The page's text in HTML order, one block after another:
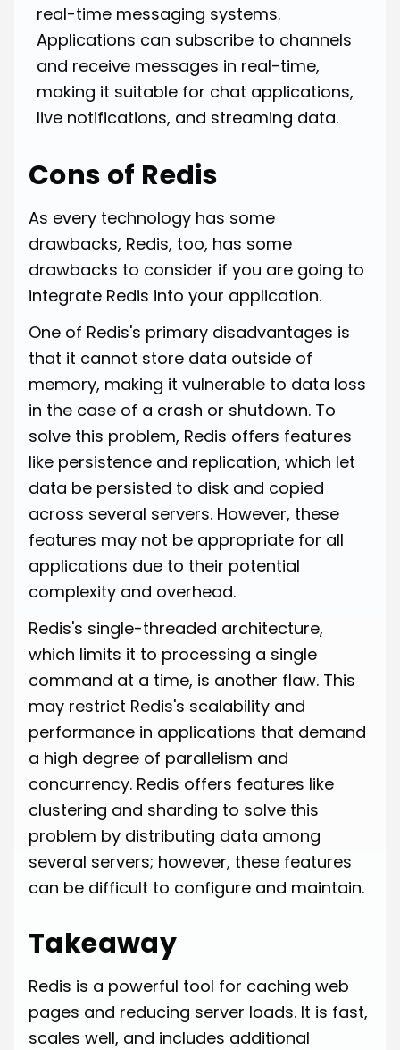
real-time messaging systems.
Applications can subscribe to channels
and receive messages in real-time,
making it suitable for chat applications,
live notifications, and streaming data.
Cons of Redis
As every technology has some
drawbacks, Redis, too, has some
drawbacks to consider if you are going to
integrate Redis into your application.
One of Redis's primary disadvantages is
that it cannot store data outside of
memory, making it vulnerable to data loss
in the case of a crash or shutdown. To
solve this problem, Redis offers features
like persistence and replication, which let
data be persisted to disk and copied
across several servers. However, these
features may not be appropriate for all
applications due to their potential
complexity and overhead.
Redis's single-threaded architecture,
which limits it to processing a single
command at a time, is another flaw. This
may restrict Redis's scalability and
performance in applications that demand
a high degree of parallelism and
concurrency. Redis offers features like
clustering and sharding to solve this
problem by distributing data among
several servers; however, these features
can be difficult to configure and maintain.
Takeaway
Redis is a powerful tool for caching web
pages and reducing server loads. It is fast,
scales well, and includes additional